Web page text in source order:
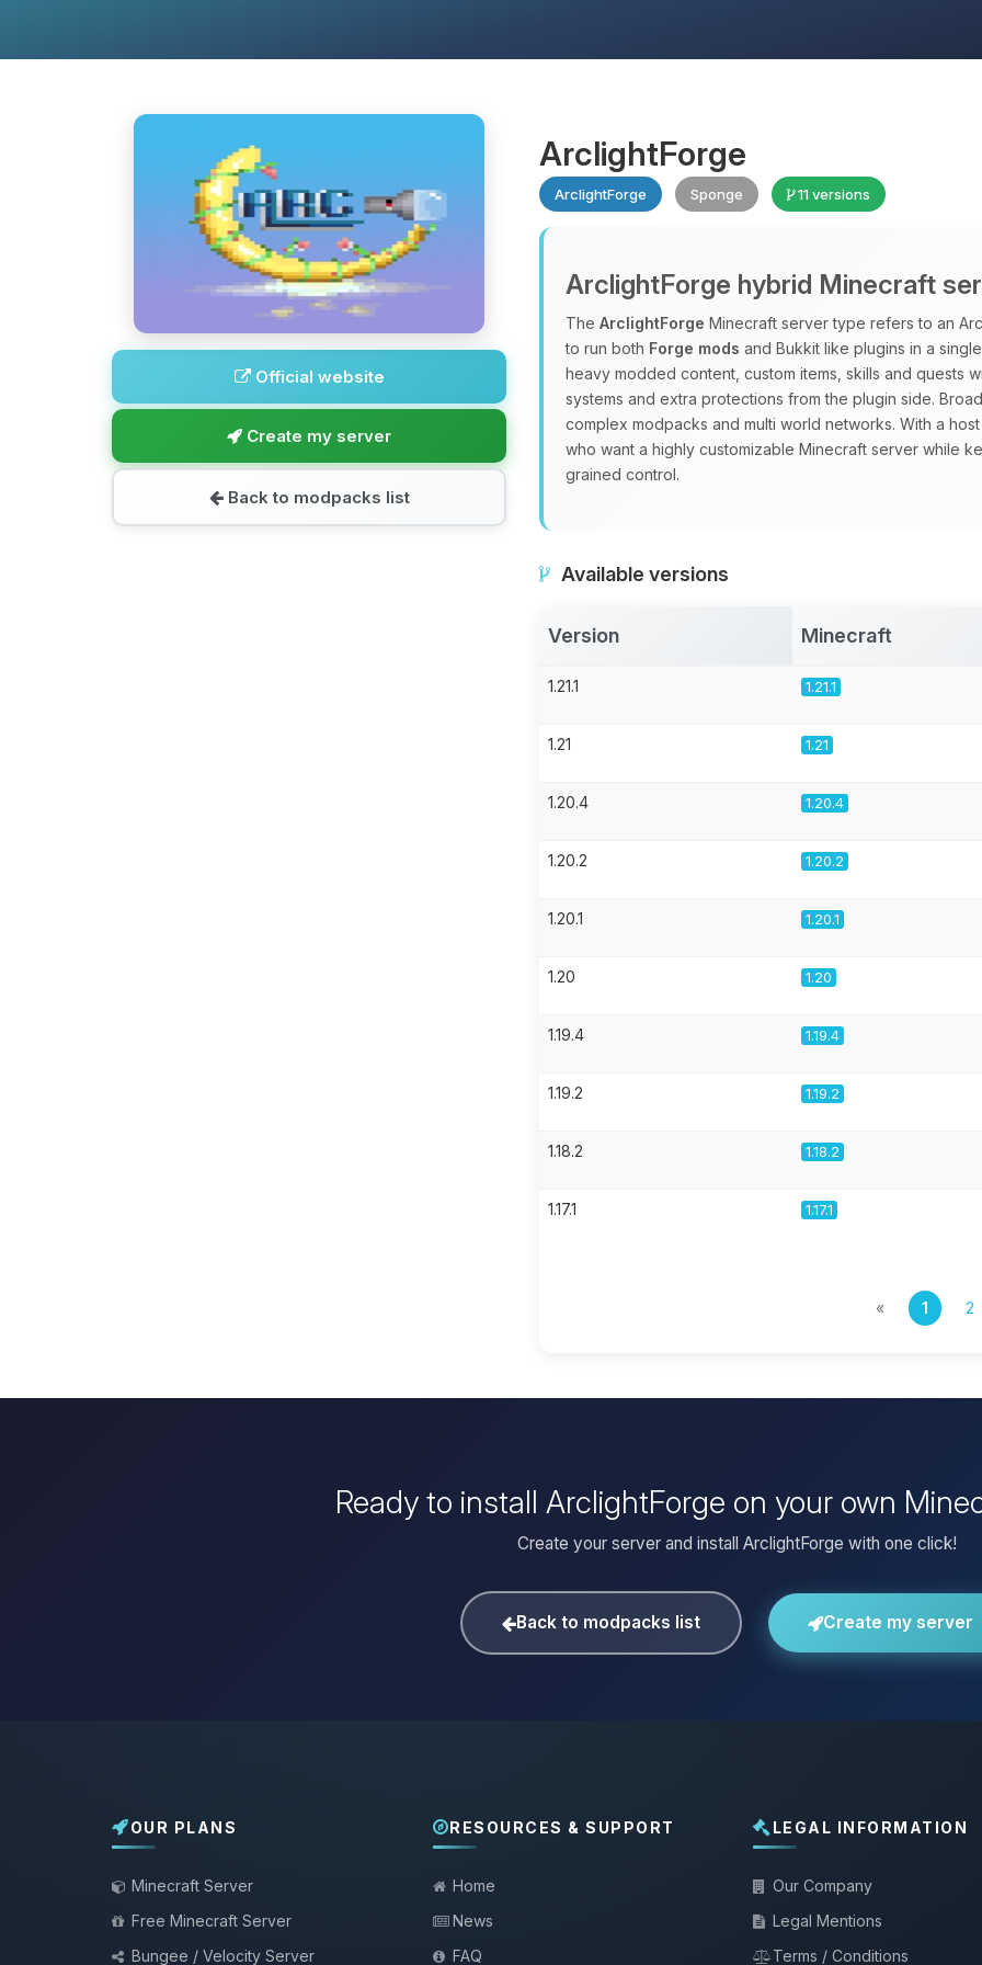
Official website
Create my server
Back to modpacks list
ArclightForge
ArclightForge Sponge 11 versions
ArclightForge hybrid Minecraft
The ArclightForge Minecraft server type refers to an
to run both Forge mods and Bukkit like plugins in a
heavy modded content, custom items, skills and quests
systems and extra protections from the plugin side.
complex modpacks and multi world networks. With a
who want a highly customizable Minecraft server while
grained control.
Available versions
Version Minecraft
1.21.1 1.21.1
1.21 1.21
1.20.4 1.20.4
1.20.2 1.20.2
1.20.1 1.20.1
1.20 1.20
1.19.4 1.19.4
1.19.2 1.19.2
1.18.2 1.18.2
1.17.1 1.17.1
« 1 2
Ready to install ArclightForge on your own
Create your server and install ArclightForge with one click!
Back to modpacks list Create my server
OUR PLANS
Minecraft Server
Free Minecraft Server
Bungee / Velocity Server
RESOURCES & SUPPORT
Home
News
FAQ
LEGAL INFORMATION
Our Company
Legal Mentions
Terms / Conditions